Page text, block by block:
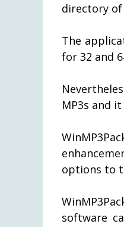
directory of
The
for 32 and
MP3s and
options to
software